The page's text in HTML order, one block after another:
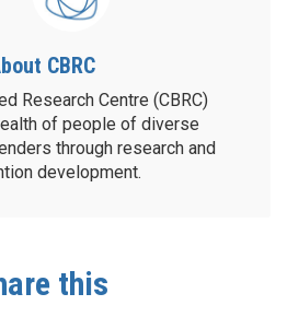
CBRC
Research Centre (CBRC)
of people of diverse
through research and
development.
this